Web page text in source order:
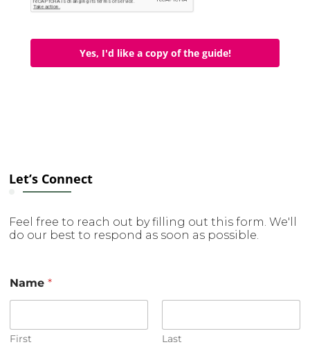
Yes, I'd like a copy of the guide!
Let’s Connect
Feel free to reach out by filling out this form. We'll
do our best to respond as soon as possible.
Name*
First Last